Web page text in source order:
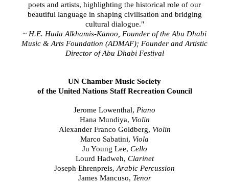
poets and artists, highlighting the historical role of our
beautiful language in shaping civilisation and bridging
cultural dialogue."
~ H.E. Huda Alkhamis-Kanoo, Founder of the Abu Dhabi
Music & Arts Foundation (ADMAF); Founder and Artistic
Director of Abu Dhabi Festival
UN Chamber Music Society
of the United Nations Staff Recreation Council
Jerome Lowenthal, Piano
Hana Mundiya, Violin
Alexander Franco Goldberg, Violin
Marco Sabatini, Viola
Ju Young Lee, Cello
Lourd Hadweh, Clarinet
Joseph Ehrenpreis,Arabic Percussion
James Mancuso, Tenor